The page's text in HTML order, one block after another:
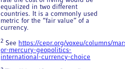
equalized in two different
countries. It is a commonly used
metric for the “fair value” of a
currency.
2 See https://cepr.org/voxeu/columns/
or-mercury-geopolitics-
international-currency-choice